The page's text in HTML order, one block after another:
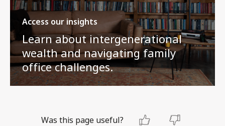
Access our insights
Learn about intergenerational
wealth and navigating family
office challenges.
Was this page useful?